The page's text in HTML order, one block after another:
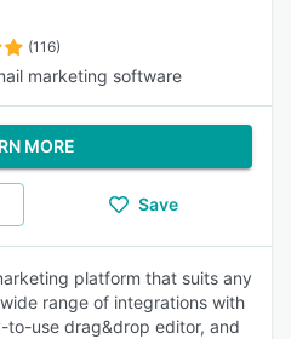
(116)
marketing software
MORE
Save
platform that suits any
range of integrations with
to-use drag&drop editor, and